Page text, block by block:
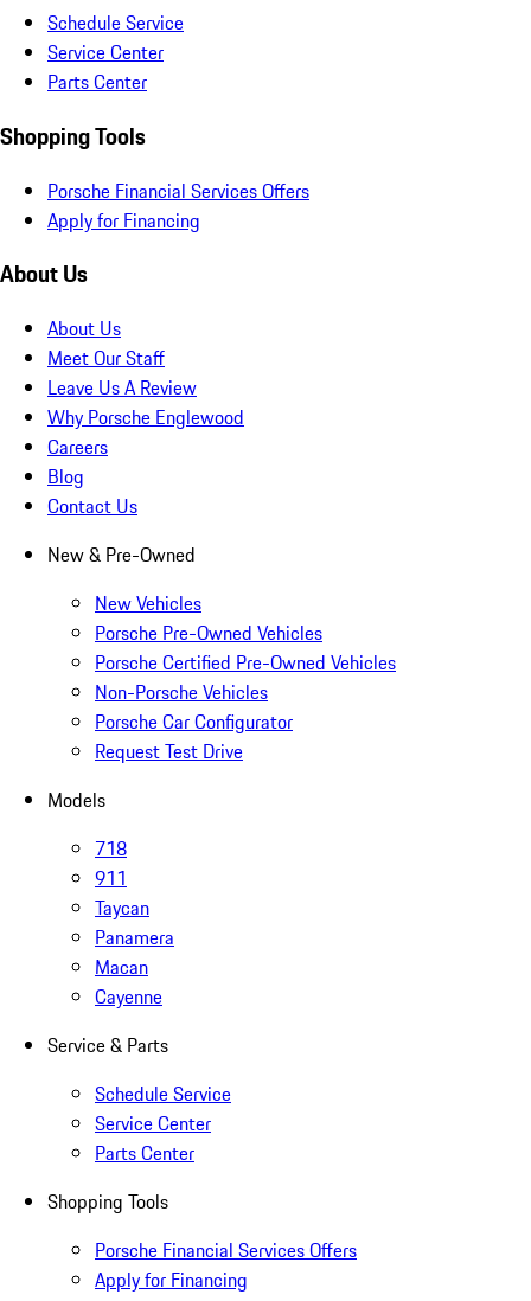
Schedule Service
Service Center
Parts Center
Shopping Tools
Porsche Financial Services Offers
Apply for Financing
About Us
About Us
Meet Our Staff
Leave Us A Review
Why Porsche Englewood
Careers
Blog
Contact Us
New & Pre-Owned
New Vehicles
Porsche Pre-Owned Vehicles
Porsche Certified Pre-Owned Vehicles
Non-Porsche Vehicles
Porsche Car Configurator
Request Test Drive
Models
718
911
Taycan
Panamera
Macan
Cayenne
Service & Parts
Schedule Service
Service Center
Parts Center
Shopping Tools
Porsche Financial Services Offers
Apply for Financing